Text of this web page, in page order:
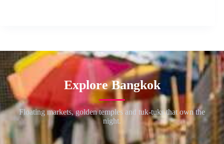
Explore Bangkok
Floating markets, golden temples and tuk-tuks that own the
night.